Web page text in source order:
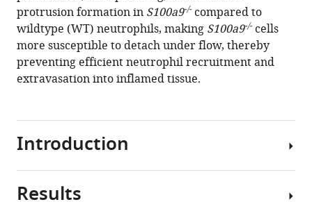
promotes
Ca2+
supply
at
LFA-
adhesion
clusters
during
neutrophil
recruitment
protrusion formation in S100a9-/-compared to
wildtype (WT) neutrophils, making S100a9-/-cells
more susceptible to detach under flow, thereby
preventing efficient neutrophil recruitment and
extravasation into inflamed tissue.
Introduction
Neutrophils
Results